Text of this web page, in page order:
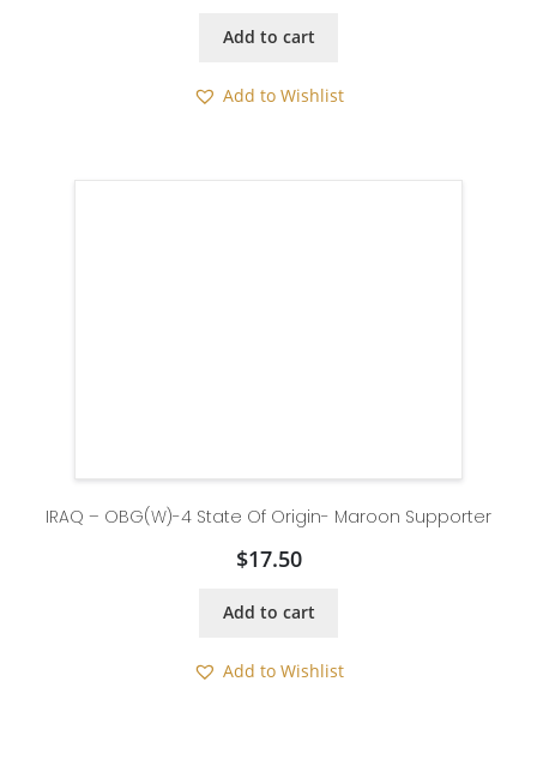
Add to cart
Add to Wishlist
IRAQ – OBG(W)-4 State Of Origin- Maroon Supporter
$17.50
Add to cart
Add to Wishlist